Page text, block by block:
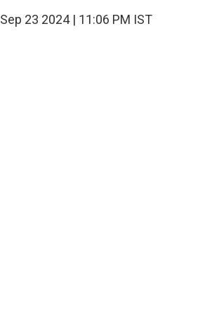
Sep 23 2024 | 11:06 PM IST